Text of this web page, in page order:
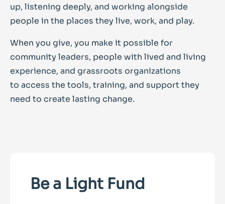
up, listening deeply, and working alongside
people in the places they live, work, and play.
When you give, you make it possible for
community leaders, people with lived and living
experience, and grassroots organizations
to access the tools, training, and support they
need to create lasting change.
Be a Light Fund